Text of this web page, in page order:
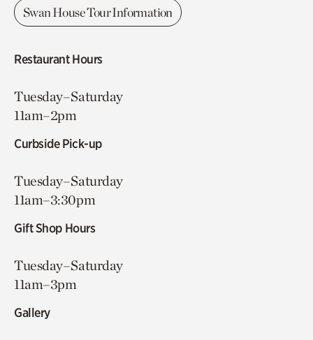
Swan House Tour Information
Restaurant Hours
Tuesday–Saturday
11am–2pm
Curbside Pick-up
Tuesday–Saturday
11am–3:30pm
Gift Shop Hours
Tuesday–Saturday
11am–3pm
Gallery